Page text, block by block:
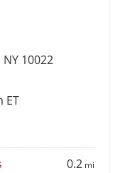
NY 10022
ET
0.2 mi